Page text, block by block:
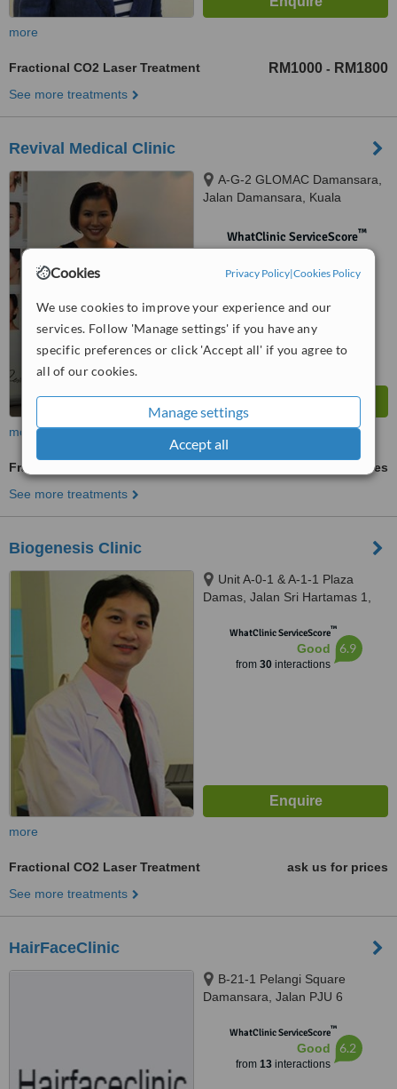
Cookies Privacy Policy|Cookies Policy
We use cookies to improve your experience and our
services. Follow 'Manage settings' if you have any
specific preferences or click 'Accept all' if you agree to
all of our cookies.
Manage settings
Accept all
more
Fractional CO2 Laser Treatment RM1000 - RM1800
See more treatments
Revival Medical Clinic
A-G-2 GLOMAC Damansara,
Jalan Damansara, Kuala
WhatClinic ServiceScore™
more
Fractional CO2 Laser Treatment
ask us for prices
See more treatments
Biogenesis Clinic
Unit A-0-1 & A-1-1 Plaza
Damas, Jalan Sri Hartamas 1,
50480WhatClinic ServiceScore™
Good
from 30interactions
6.9
more
Fractional CO2 Laser Treatment
ask us for prices
See more treatments
HairFaceClinic
B-21-1 Pelangi Square
Damansara, Jalan PJU 6
47810WhatClinic ServiceScore™
Good
from 13interactions
6.2